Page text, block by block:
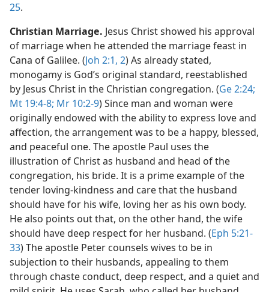
25.
Christian Marriage. Jesus Christ showed his approval
of marriage when he attended the marriage feast in
Cana of Galilee. (Joh 2:1, 2) As already stated,
monogamy is God’s original standard, reestablished
by Jesus Christ in the Christian congregation. (Ge 2:24;
Mt 19:4-8; Mr 10:2-9) Since man and woman were
originally endowed with the ability to express love and
affection, the arrangement was to be a happy, blessed,
and peaceful one. The apostle Paul uses the
illustration of Christ as husband and head of the
congregation, his bride. It is a prime example of the
tender loving-kindness and care that the husband
should have for his wife, loving her as his own body.
He also points out that, on the other hand, the wife
should have deep respect for her husband. (Eph 5:21-
33) The apostle Peter counsels wives to be in
subjection to their husbands, appealing to them
through chaste conduct, deep respect, and a quiet and